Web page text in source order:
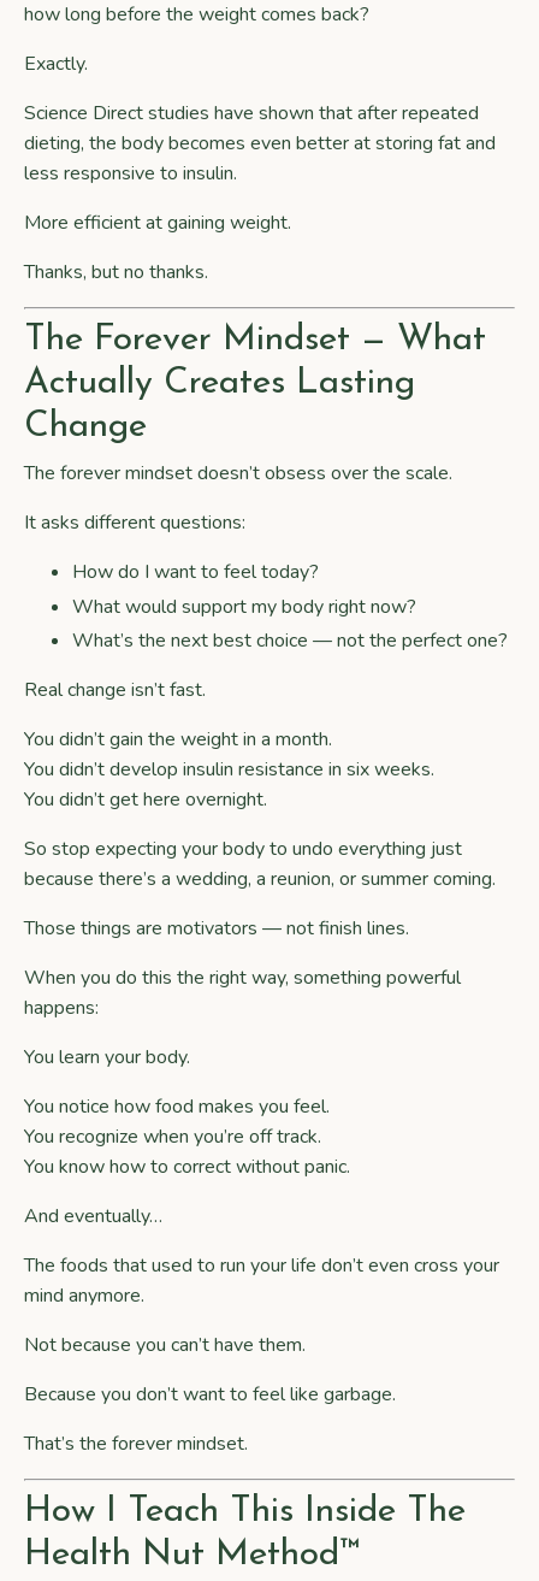
how long before the weight comes back?
Exactly.
Science Directstudies have shown that after repeated
dieting, the body becomes even better at storing fat and
less responsive to insulin.
More efficient at gaining weight.
Thanks, but no thanks.
The Forever Mindset — What
Actually Creates Lasting
Change
The forever mindset doesn’t obsess over the scale.
It asks different questions:
How do I want to feel today?
What would support my body right now?
What’s the next best choice — not the perfect one?
Real change isn’t fast.
You didn’t gain the weight in a month.
You didn’t develop insulin resistance in six weeks.
You didn’t get here overnight.
So stop expecting your body to undo everything just
because there’s a wedding, a reunion, or summer coming.
Those things are motivators — not finish lines.
When you do this the right way, something powerful
happens:
You learn your body.
You notice how food makes you feel.
You recognize when you’re off track.
You know how to correct without panic.
And eventually…
The foods that used to run your life don’t even cross your
mind anymore.
Not because you can’t have them.
Because you don’t want to feel like garbage.
That’s the forever mindset.
How I Teach This Inside The
Health Nut Method™